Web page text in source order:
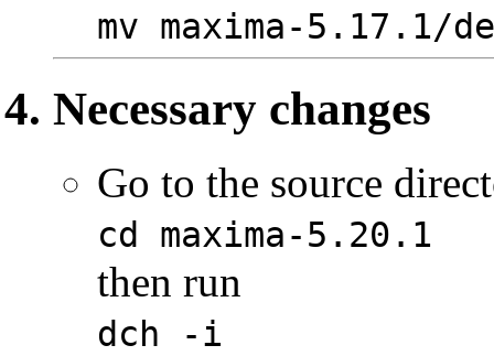
mv maxima-5.17.1/
Necessary changes
Go to the source
cd maxima-5.20.1
then run
dch -i